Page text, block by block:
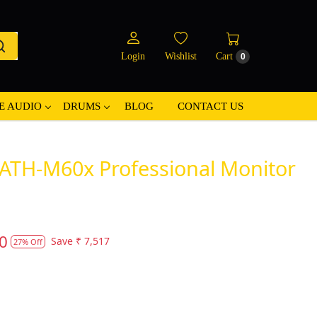
Login Wishlist Cart 0
AUDIO DRUMS BLOG CONTACT US
M60x Professional Monitor
27% Off Save ₹ 7,517